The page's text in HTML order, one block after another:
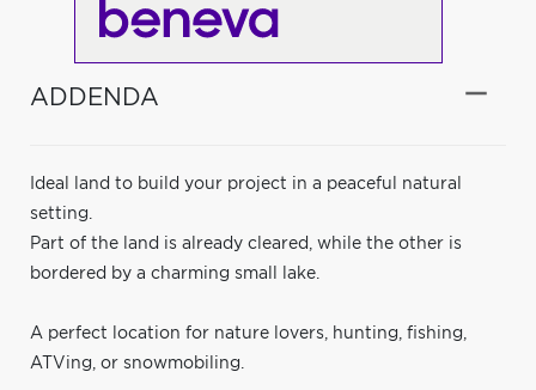
ADDENDA
Ideal land to build your project in a peaceful natural
setting.
Part of the land is already cleared, while the other is
bordered by a charming small lake.
A perfect location for nature lovers, hunting, fishing,
ATVing, or snowmobiling.